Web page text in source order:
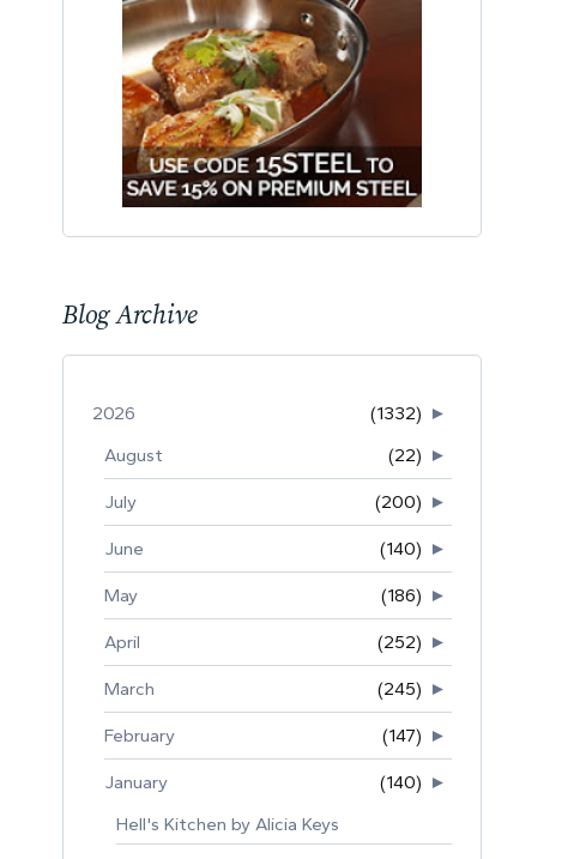
Blog Archive
►
2026
(1332)
►
August (22)
►
July (200)
►
June (140)
►
May (186)
►
April (252)
►
March (245)
►
February (147)
►
January
(140)
Hell's Kitchen by Alicia Keys